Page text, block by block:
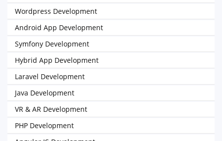
Wordpress Development
Android App Development
Symfony Development
Hybrid App Development
Laravel Development
Java Development
VR & AR Development
PHP Development